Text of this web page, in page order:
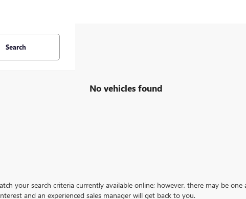
Search
No vehicles found
your search criteria currently available online; however, there may be
and an experienced sales manager will get back to you.